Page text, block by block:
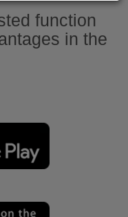
function
in the